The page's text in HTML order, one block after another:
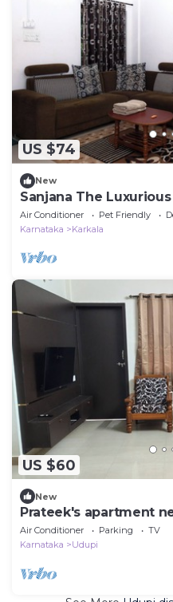
US $74
New
Sanjana The
Air Conditioner Pet Friendly
Karnataka
Karkala
US $60
New
Prateek's apartment
Air Conditioner Parking
TV
Karnataka
Udupi